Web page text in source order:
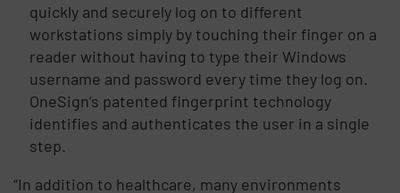
quickly and securely log on to different
workstations simply by touching their finger on a
reader without having to type their Windows
username and password every time they log on.
OneSign’s patented fingerprint technology
identifies and authenticates the user in a single
step.
“In addition to healthcare, many environments